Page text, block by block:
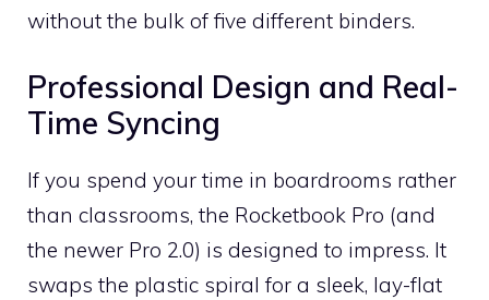
without the bulk of five different binders.
Professional Design and Real-
Time Syncing
If you spend your time in boardrooms rather
than classrooms, the Rocketbook Pro (and
the newer Pro 2.0) is designed to impress. It
swaps the plastic spiral for a sleek, lay-flat